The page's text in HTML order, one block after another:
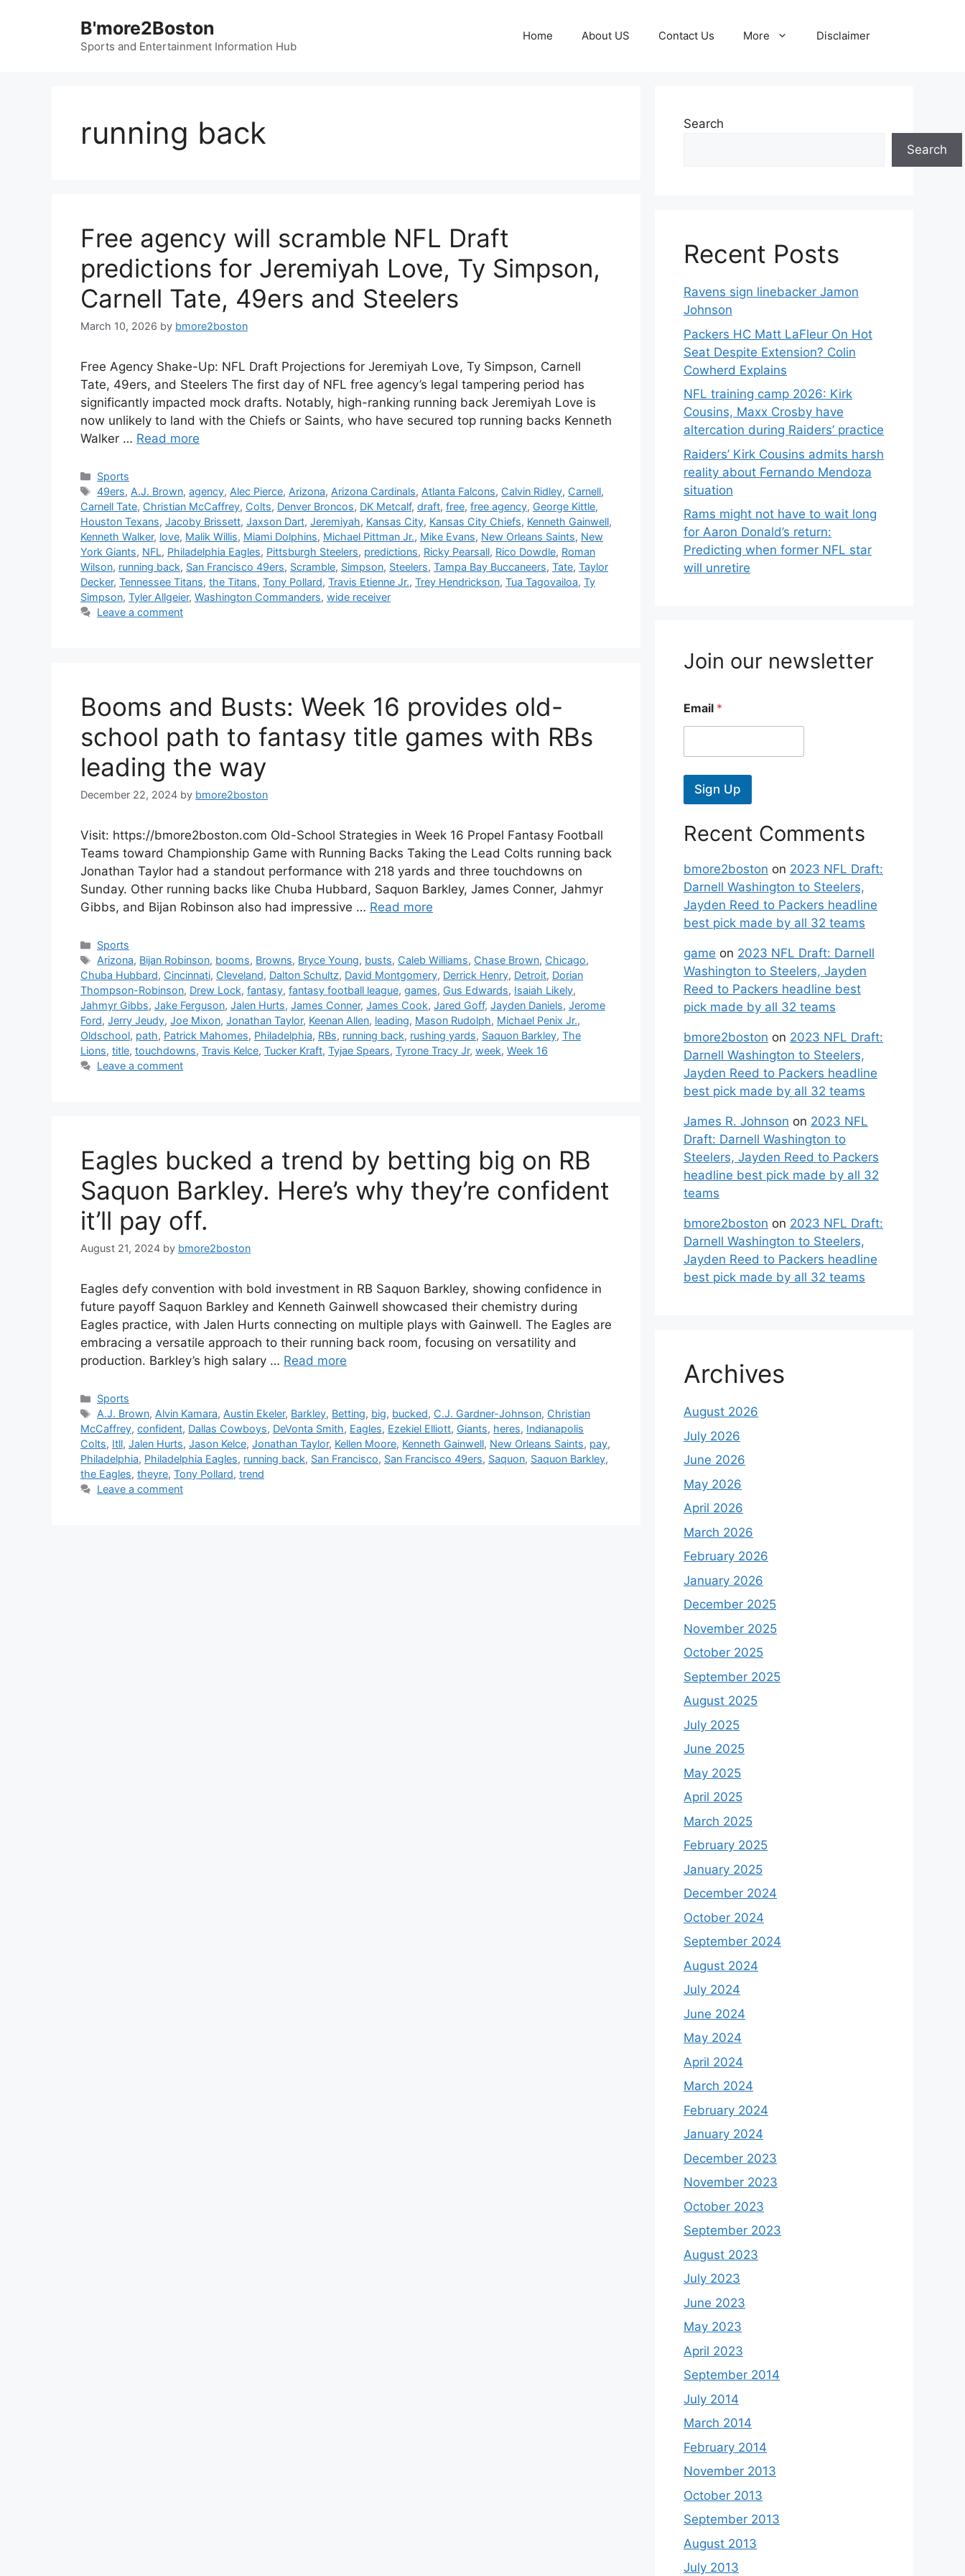
B'more2Boston
Sports and Entertainment Information Hub
Home About US Contact Us More Disclaimer
running back
Free agency will scramble NFL Draft
predictions for Jeremiyah Love, Ty Simpson,
Carnell Tate, 49ers and Steelers
March 10, 2026 by bmore2boston
Free Agency Shake-Up: NFL Draft Projections for Jeremiyah Love, Ty Simpson, Carnell
Tate, 49ers, and Steelers The first day of NFL free agency’s legal tampering period has
significantly impacted mock drafts. Notably, high-ranking running back Jeremiyah Love is
now unlikely to land with the Chiefs or Saints, who have secured top running backs Kenneth
Walker … Read more
Categories
Sports
Tags
49ers, A.J. Brown,agency, Alec Pierce, Arizona, Arizona Cardinals, Atlanta Falcons, Calvin Ridley, Carnell,
Carnell Tate, Christian McCaffrey, Colts, Denver Broncos, DK Metcalf, draft, free, free agency, George Kittle,
Houston Texans, Jacoby Brissett, Jaxson Dart, Jeremiyah, Kansas City, Kansas City Chiefs, Kenneth Gainwell,
Kenneth Walker, love, Malik Willis, Miami Dolphins, Michael Pittman Jr., Mike Evans, New Orleans Saints, New
York Giants, NFL, Philadelphia Eagles, Pittsburgh Steelers, predictions, Ricky Pearsall, Rico Dowdle, Roman
Wilson, running back, San Francisco 49ers, Scramble, Simpson, Steelers, Tampa Bay Buccaneers, Tate, Taylor
Decker, Tennessee Titans, the Titans, Tony Pollard, Travis Etienne Jr., Trey Hendrickson, Tua Tagovailoa, Ty
Simpson, Tyler Allgeier, Washington Commanders, wide receiver
Leave a comment
Booms and Busts: Week 16 provides old-
school path to fantasy title games with RBs
leading the way
December 22, 2024 by bmore2boston
Visit: https://bmore2boston.com Old-School Strategies in Week 16 Propel Fantasy Football
Teams toward Championship Game with Running Backs Taking the Lead Colts running back
Jonathan Taylor had a standout performance with 218 yards and three touchdowns on
Sunday. Other running backs like Chuba Hubbard, Saquon Barkley, James Conner, Jahmyr
Gibbs, and Bijan Robinson also had impressive … Read more
Categories
Sports
Tags
Arizona, Bijan Robinson, booms, Browns, Bryce Young, busts, Caleb Williams, Chase Brown, Chicago,
Chuba Hubbard, Cincinnati, Cleveland, Dalton Schultz, David Montgomery, Derrick Henry, Detroit, Dorian
Thompson-Robinson, Drew Lock, fantasy, fantasy football league, games, Gus Edwards, Isaiah Likely,
Jahmyr Gibbs, Jake Ferguson, Jalen Hurts, James Conner, James Cook, Jared Goff, Jayden Daniels, Jerome
Ford, Jerry Jeudy, Joe Mixon, Jonathan Taylor, Keenan Allen, leading, Mason Rudolph, Michael Penix Jr.,
Oldschool, path, Patrick Mahomes, Philadelphia, RBs, running back, rushing yards, Saquon Barkley, The
Lions, title, touchdowns, Travis Kelce, Tucker Kraft, Tyjae Spears, Tyrone Tracy Jr, week, Week 16
Leave a comment
Eagles bucked a trend by betting big on RB
Saquon Barkley. Here’s why they’re confident
it’ll pay off.
August 21, 2024 by bmore2boston
Eagles defy convention with bold investment in RB Saquon Barkley, showing confidence in
future payoff Saquon Barkley and Kenneth Gainwell showcased their chemistry during
Eagles practice, with Jalen Hurts connecting on multiple plays with Gainwell. The Eagles are
embracing a versatile approach to their running back room, focusing on versatility and
production. Barkley’s high salary … Read more
Categories
Sports
Tags
A.J. Brown, Alvin Kamara, Austin Ekeler, Barkley, Betting, big, bucked, C.J. Gardner-Johnson, Christian
McCaffrey, confident, Dallas Cowboys, DeVonta Smith, Eagles, Ezekiel Elliott, Giants, heres, Indianapolis
Colts, Itll, Jalen Hurts, Jason Kelce, Jonathan Taylor, Kellen Moore, Kenneth Gainwell, New Orleans Saints, pay,
Philadelphia, Philadelphia Eagles, running back, San Francisco, San Francisco 49ers, Saquon, Saquon Barkley,
the Eagles, theyre, Tony Pollard, trend
Leave a comment
Search
Search
Recent Posts
Ravens sign linebacker Jamon
Johnson
Packers HC Matt LaFleur On Hot
Seat Despite Extension? Colin
Cowherd Explains
NFL training camp 2026: Kirk
Cousins, Maxx Crosby have
altercation during Raiders’ practice
Raiders’ Kirk Cousins admits harsh
reality about Fernando Mendoza
situation
Rams might not have to wait long
for Aaron Donald’s return:
Predicting when former NFL star
will unretire
Join our newsletter
Email *
Sign Up
Recent Comments
bmore2boston on 2023 NFL Draft:
Darnell Washington to Steelers,
Jayden Reed to Packers headline
best pick made by all 32 teams
game on 2023 NFL Draft: Darnell
Washington to Steelers, Jayden
Reed to Packers headline best
pick made by all 32 teams
bmore2boston on 2023 NFL Draft:
Darnell Washington to Steelers,
Jayden Reed to Packers headline
best pick made by all 32 teams
James R. Johnson on 2023 NFL
Draft: Darnell Washington to
Steelers, Jayden Reed to Packers
headline best pick made by all 32
teams
bmore2boston on 2023 NFL Draft:
Darnell Washington to Steelers,
Jayden Reed to Packers headline
best pick made by all 32 teams
Archives
August 2026
July 2026
June 2026
May 2026
April 2026
March 2026
February 2026
January 2026
December 2025
November 2025
October 2025
September 2025
August 2025
July 2025
June 2025
May 2025
April 2025
March 2025
February 2025
January 2025
December 2024
October 2024
September 2024
August 2024
July 2024
June 2024
May 2024
April 2024
March 2024
February 2024
January 2024
December 2023
November 2023
October 2023
September 2023
August 2023
July 2023
June 2023
May 2023
April 2023
September 2014
July 2014
March 2014
February 2014
November 2013
October 2013
September 2013
August 2013
July 2013